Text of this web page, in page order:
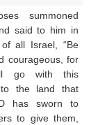
summoned
said to him in
all Israel, “Be
courageous, for
go with this
the land that
has sworn to
to give them,